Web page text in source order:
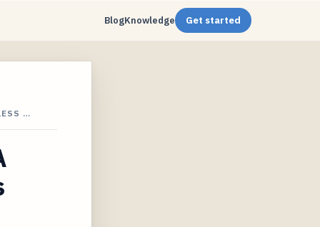
BlogKnowledge Get started
…